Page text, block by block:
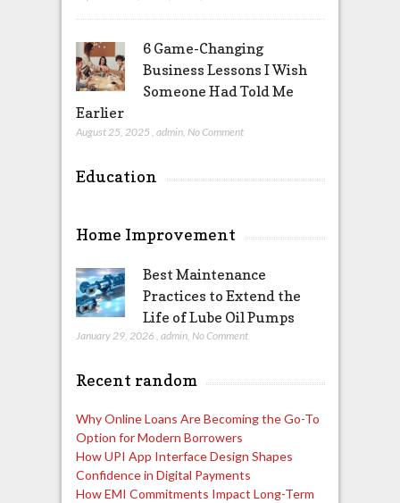
6 Game-Changing
Business Lessons I Wish
Someone Had Told Me
Earlier
August 25, 2025 admin, No Comment
Education
Home Improvement
Best Maintenance
Practices to Extend the
Life of Lube Oil Pumps
January 29, 2026 , admin, No Comment
Recent random
Why Online Loans Are Becoming the Go-To
Option for Modern Borrowers
How UPI App Interface Design Shapes
Confidence in Digital Payments
How EMI Commitments Impact Long-Term